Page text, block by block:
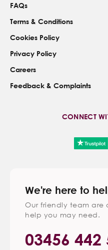
FAQs
Terms & Conditions
Cookies Policy
Privacy Policy
Careers
Feedback & Complaints
CONNECT
We're here to
Our friendly team
help you may need.
03456 442